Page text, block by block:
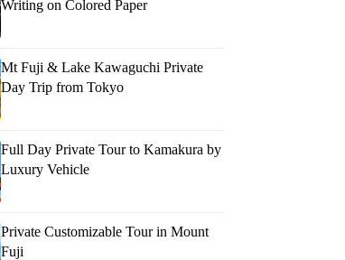
Writing on Colored Paper
Mt Fuji & Lake Kawaguchi Private
Day Trip from Tokyo
Full Day Private Tour to Kamakura by
Luxury Vehicle
Private Customizable Tour in Mount
Fuji